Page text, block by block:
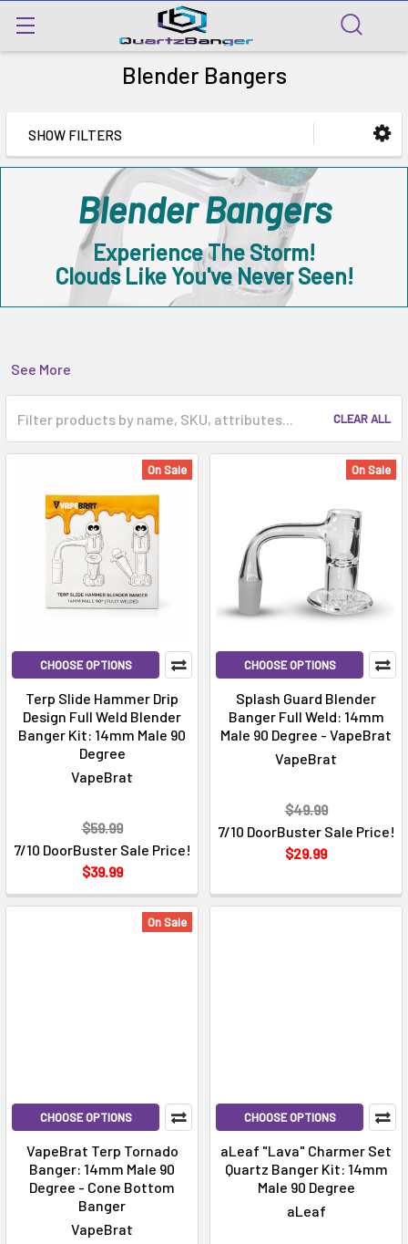
Blender Bangers
SHOW FILTERS
Blender Bangers
Experience The Storm!
Clouds Like You've Never Seen!
See More
CLEAR ALL
On Sale
CHOOSE OPTIONS
Terp Slide Hammer Drip
Design Full Weld Blender
Banger Kit: 14mm Male 90
Degree
VapeBrat
7/10 DoorBuster Sale Price!
$39.99
$59.99
On Sale
CHOOSE OPTIONS
Splash Guard Blender
Banger Full Weld: 14mm
Male 90 Degree - VapeBrat
VapeBrat
7/10 DoorBuster Sale Price!
$29.99
$49.99
On Sale
CHOOSE OPTIONS
VapeBrat Terp Tornado
Banger: 14mm Male 90
Degree - Cone Bottom
Banger
VapeBrat
CHOOSE OPTIONS
aLeaf "Lava" Charmer Set
Quartz Banger Kit: 14mm
Male 90 Degree
aLeaf